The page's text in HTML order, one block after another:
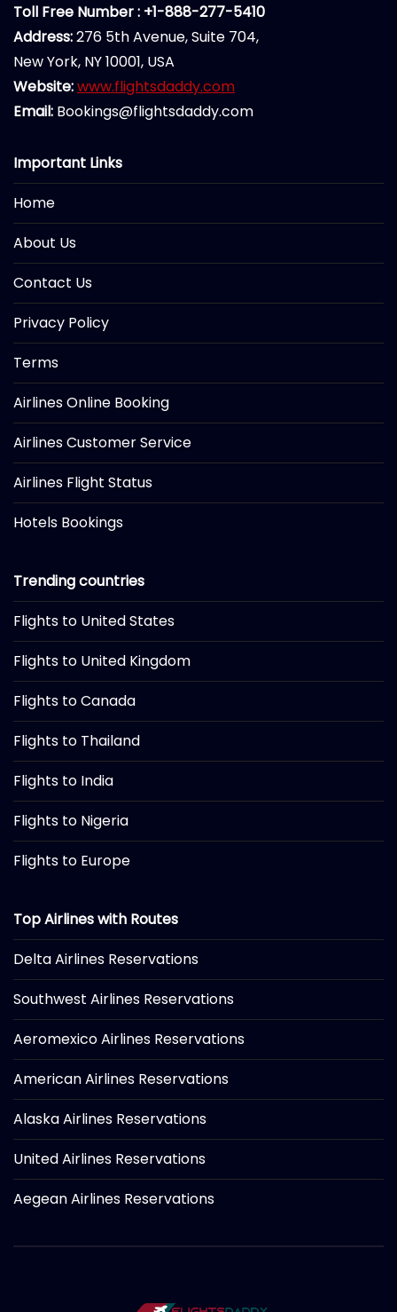
Toll Free Number : +1-888-277-5410
Address:276 5th Avenue, Suite 704,
New York, NY 10001, USA
Website:www.flightsdaddy.com
Email: Bookings@flightsdaddy.com
Important Links
Home
About Us
Contact Us
Privacy Policy
Terms
Airlines Online Booking
Airlines Customer Service
Airlines Flight Status
Hotels Bookings
Trending countries
Flights to United States
Flights to United Kingdom
Flights to Canada
Flights to Thailand
Flights to India
Flights to Nigeria
Flights to Europe
Top Airlines with Routes
Delta Airlines Reservations
Southwest Airlines Reservations
Aeromexico Airlines Reservations
American Airlines Reservations
Alaska Airlines Reservations
United Airlines Reservations
Aegean Airlines Reservations